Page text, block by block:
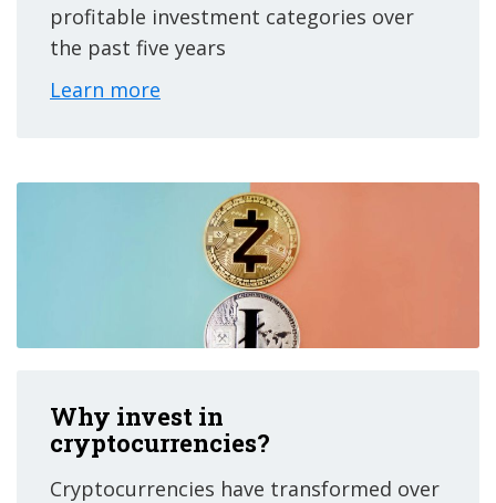
profitable investment categories over
the past five years
Learn more
Why invest in
cryptocurrencies?
Cryptocurrencies have transformed over